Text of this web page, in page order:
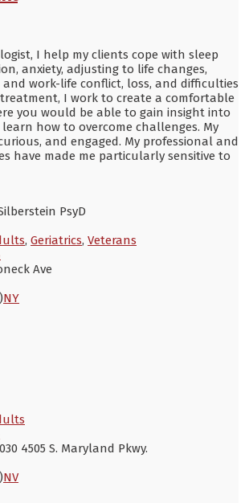
I help my clients cope with sleep
anxiety, adjusting to life changes,
work-life conflict, loss, and difficulties
I work to create a comfortable
you would be able to gain insight into
how to overcome challenges. My
and engaged. My professional and
have made me particularly sensitive to
PsyD
, Geriatrics, Veterans
Ave
NY
4505 S. Maryland Pkwy.
NV